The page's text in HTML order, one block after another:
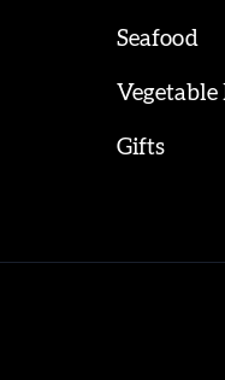
Seafood
Vegetable
Gifts